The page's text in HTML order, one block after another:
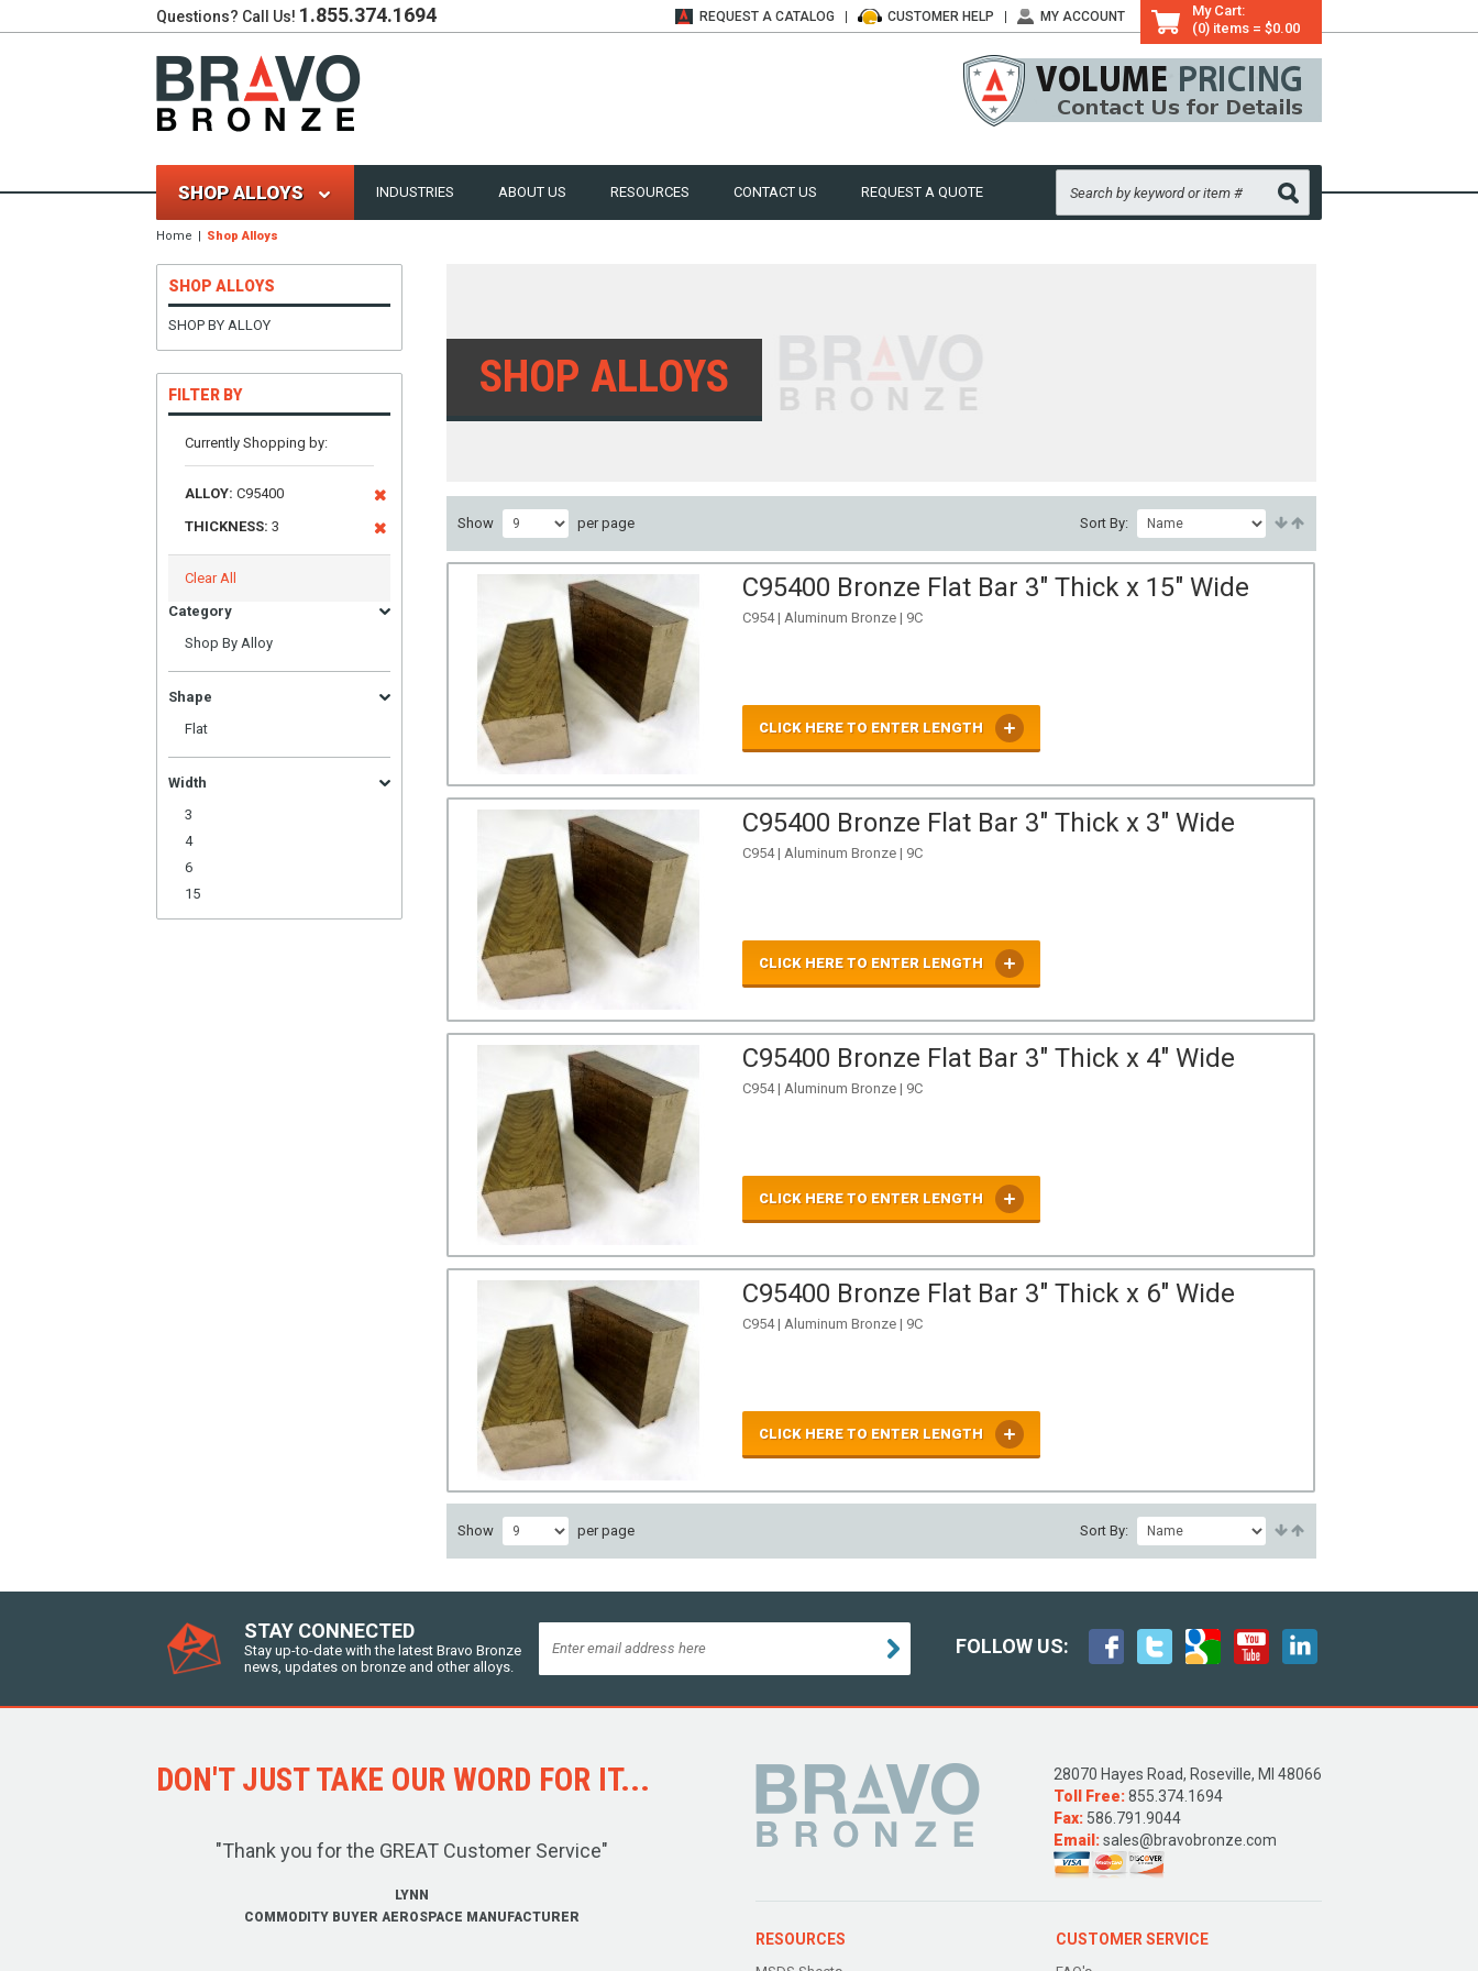
Questions? Call Us! 1.855.374.1694
My Cart:
(0) items = $0.00
REQUEST A CATALOG CUSTOMER HELP MY ACCOUNT
SHOP ALLOYS INDUSTRIES ABOUT US RESOURCES CONTACT US REQUEST A QUOTE
Home Shop Alloys
SHOP ALLOYS
SHOP BY ALLOY
FILTER BY
Currently Shopping by:
ALLOY: C95400
THICKNESS: 3
Clear All
Category
Shop By Alloy
Shape
Flat
Width
3
4
6
15
SHOP ALLOYS
Show per page Sort By:
C95400 Bronze Flat Bar 3" Thick x 15" Wide
C954 | Aluminum Bronze | 9C
CLICK HERE TO ENTER LENGTH
C95400 Bronze Flat Bar 3" Thick x 3" Wide
C954 | Aluminum Bronze | 9C
CLICK HERE TO ENTER LENGTH
C95400 Bronze Flat Bar 3" Thick x 4" Wide
C954 | Aluminum Bronze | 9C
CLICK HERE TO ENTER LENGTH
C95400 Bronze Flat Bar 3" Thick x 6" Wide
C954 | Aluminum Bronze | 9C
CLICK HERE TO ENTER LENGTH
Show per page Sort By:
STAY CONNECTED
Stay up-to-date with the latest Bravo Bronze
news, updates on bronze and other alloys.
FOLLOW US:
DON'T JUST TAKE OUR WORD FOR IT...
"Thank you for the GREAT Customer Service"
LYNN
COMMODITY BUYER AEROSPACE MANUFACTURER
28070 Hayes Road, Roseville, MI 48066
Toll Free:855.374.1694
Fax: 586.791.9044
Email:sales@bravobronze.com
RESOURCES CUSTOMER SERVICE